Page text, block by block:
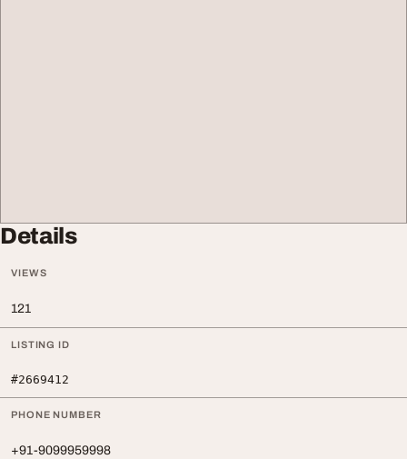
Details
VIEWS
121
LISTING ID
#2669412
PHONE NUMBER
+91-9099959998